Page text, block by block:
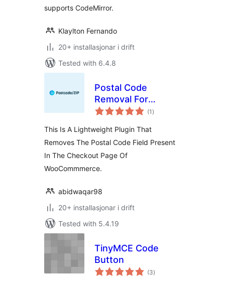
supports CodeMirror.
Klaylton Fernando
20+ installasjonar i drift
Tested with 6.4.8
Postal Code
Removal For
WooCommerce
(1 vurderingar
i)
This Is A Lightweight Plugin That
Removes The Postal Code Field Present
In The Checkout Page Of
WooCommmerce.
abidwaqar98
20+ installasjonar i drift
Tested with 5.4.19
TinyMCE Code
Button
(3vurderingar
i)